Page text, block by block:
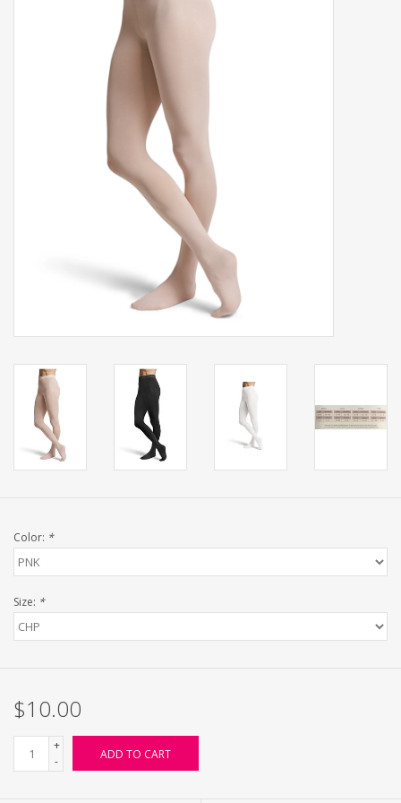
Color: *
Size: *
$10.00
+
-
ADD TO CART